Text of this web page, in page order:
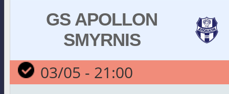
GS APOLLON
SMYRNIS
03/05 - 21:00